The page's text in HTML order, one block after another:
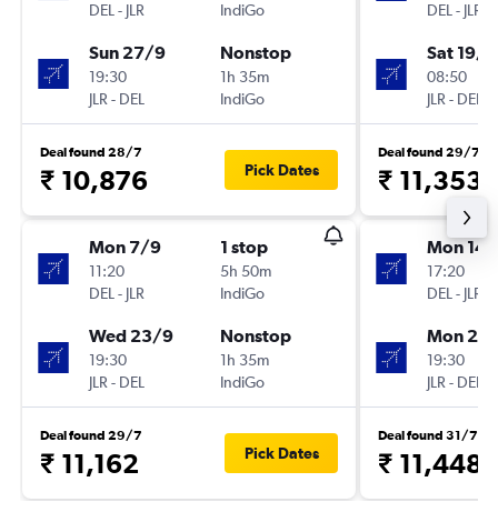
DEL - JLR
IndiGo
Sun 27/9
19:30
JLR - DEL
Nonstop
1h 35m
IndiGo
Deal found 28/7
₹ 10,876 Pick Dates
Mon 7/9
11:20
DEL - JLR
1 stop
5h 50m
IndiGo
Wed 23/9
19:30
JLR - DEL
Nonstop
1h 35m
IndiGo
Deal found 29/7
₹ 11,162 Pick Dates
DEL - JLR
Sat 19/9
08:50
JLR - DEL
Deal found 29/7
₹ 11,353
Mon
17:20
DEL - JLR
Mon
19:30
JLR - DEL
Deal found 31/7
₹ 11,448